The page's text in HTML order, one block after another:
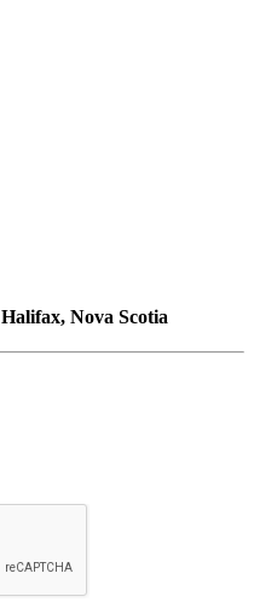
Halifax, Nova Scotia